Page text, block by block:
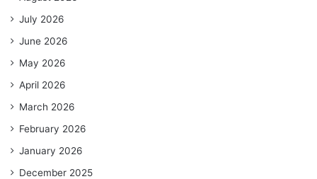
July 2026
June 2026
May 2026
April 2026
March 2026
February 2026
January 2026
December 2025